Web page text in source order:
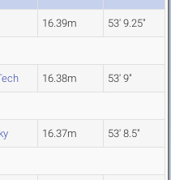
16.39m 53' 9.25"
16.38m 53' 9"
16.37m 53' 8.5"